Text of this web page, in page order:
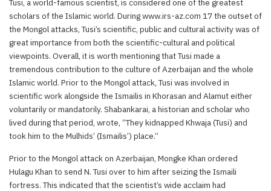
Tusi, a world-famous scientist, is considered one of the greatest
scholars of the Islamic world. During www.irs-az.com 17 the outset of
the Mongol attacks, Tusi’s scientific, public and cultural activity was of
great importance from both the scientific-cultural and political
viewpoints. Overall, it is worth mentioning that Tusi made a
tremendous contribution to the culture of Azerbaijan and the whole
Islamic world. Prior to the Mongol attack, Tusi was involved in
scientific work alongside the Ismailis in Khorasan and Alamut either
voluntarily or mandatorily. Shabankarai, a historian and scholar who
lived during that period, wrote, “They kidnapped Khwaja (Tusi) and
took him to the Mulhids’ (Ismailis’) place.”
Prior to the Mongol attack on Azerbaijan, Mongke Khan ordered
Hulagu Khan to send N. Tusi over to him after seizing the Ismaili
fortress. This indicated that the scientist’s wide acclaim had